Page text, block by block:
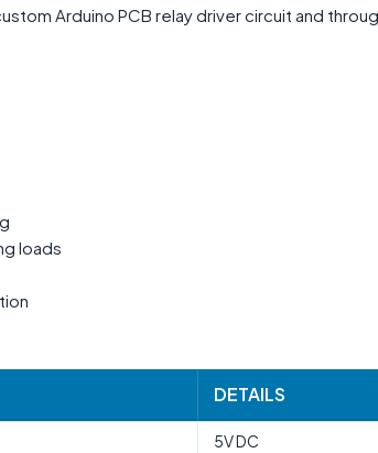
Arduino PCB relay driver circuit and
loads
DETAILS
5V DC